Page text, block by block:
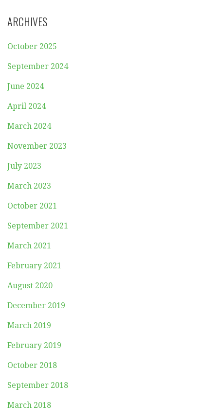
ARCHIVES
October 2025
September 2024
June 2024
April 2024
March 2024
November 2023
July 2023
March 2023
October 2021
September 2021
March 2021
February 2021
August 2020
December 2019
March 2019
February 2019
October 2018
September 2018
March 2018